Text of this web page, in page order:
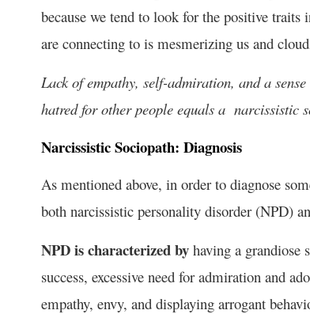
because we tend to look for the positive
are connecting to is mesmerizing us and
Lack of empathy, self-admiration, and a
hatred for other people equals a narcissistic
Narcissistic Sociopath: Diagnosis
As mentioned above, in order to diagnose
both narcissistic personality disorder (NPD)
NPD is characterized by having a grandiose
success, excessive need for admiration and
empathy, envy, and displaying arrogant